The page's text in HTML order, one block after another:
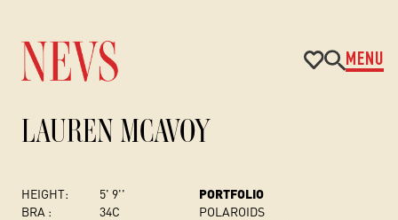
MENU
LAUREN MCAVOY
HEIGHT:
5' 9''
BRA :
34C
PORTFOLIO
POLAROIDS